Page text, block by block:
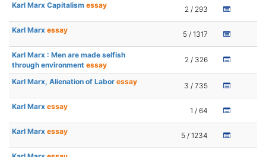
Karl Marx Capitalism essay 2 / 293
Karl Marx essay 5 / 1317
Karl Marx : Men are made selfish
through environment essay
2 / 326
Karl Marx, Alienation of Labor essay 3 / 735
Karl Marx essay 1 / 64
Karl Marx essay 5 / 1234